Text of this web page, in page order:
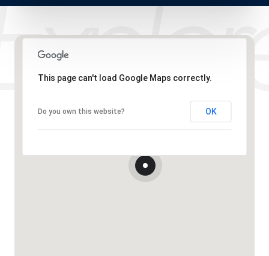
This page can't load Google Maps correctly.
Do you own this website? OK